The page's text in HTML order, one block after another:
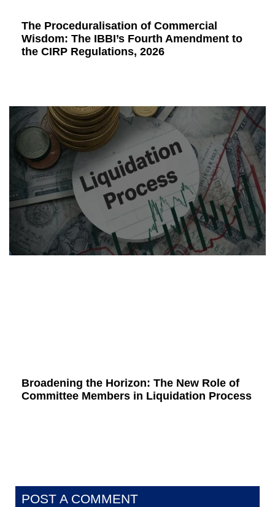
The Proceduralisation of Commercial
Wisdom: The IBBI’s Fourth Amendment to
the CIRP Regulations, 2026
Broadening the Horizon: The New Role of
Committee Members in Liquidation Process
POST A COMMENT